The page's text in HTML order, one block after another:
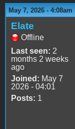
May 7, 2026 - 4:08am
Elate
Offline
Last seen: 2
months 2 weeks
ago
Joined: May 7
2026 - 04:01
Posts: 1